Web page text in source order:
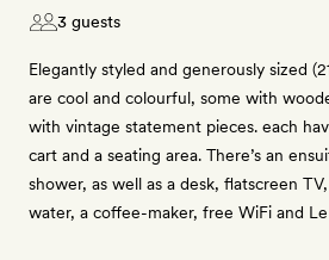
3 guests
Elegantly styled and generously sized
are cool and colourful, some with
with vintage statement pieces. each
cart and a seating area. There’s an
shower, as well as a desk, flatscreen
water, a coffee-maker, free WiFi and